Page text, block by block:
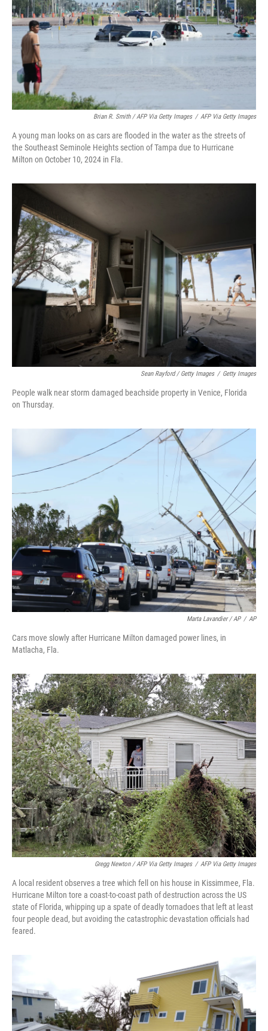
Brian R. Smith / AFP Via Getty Images / AFP Via Getty Images
A young man looks on as cars are flooded in the water as the streets of
the Southeast Seminole Heights section of Tampa due to Hurricane
Milton on October 10, 2024 in Fla.
Sean Rayford / Getty Images / Getty Images
People walk near storm damaged beachside property in Venice, Florida
on Thursday.
Marta Lavandier / AP / AP
Cars move slowly after Hurricane Milton damaged power lines, in
Matlacha, Fla.
Gregg Newton / AFP Via Getty Images / AFP Via Getty Images
A local resident observes a tree which fell on his house in Kissimmee, Fla.
Hurricane Milton tore a coast-to-coast path of destruction across the US
state of Florida, whipping up a spate of deadly tornadoes that left at least
four people dead, but avoiding the catastrophic devastation officials had
feared.